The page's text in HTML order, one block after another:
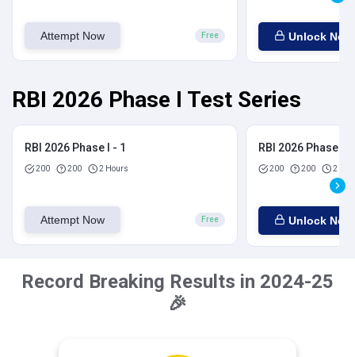
Attempt Now Free Unlock Now
RBI 2026 Phase I Test Series
RBI 2026 Phase I - 1
200 200 2 Hours
Attempt Now Free
RBI 2026 Phase I -
200 200 2
Unlock Now
Record Breaking Results in 2024-25
🎉